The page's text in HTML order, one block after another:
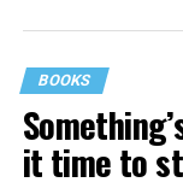
BOOKS
it time to